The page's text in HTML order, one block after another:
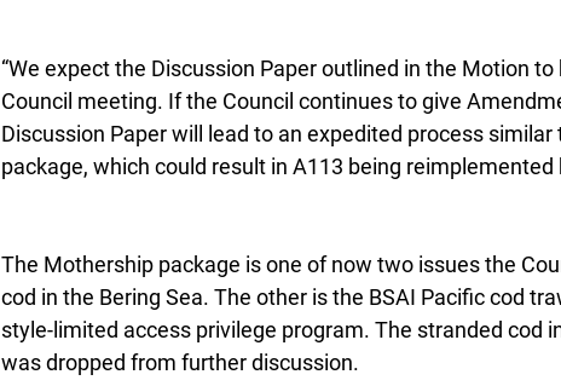
“We expect the Discussion Paper outlined in the Motion
Council meeting. If the Council continues to give
Discussion Paper will lead to an expedited process
package, which could result in A113 being reimplemented
The Mothership package is one of now two issues the
cod in the Bering Sea. The other is the BSAI Pacific cod
style-limited access privilege program. The stranded cod
was dropped from further discussion.